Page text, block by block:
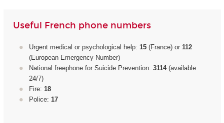
Useful French phone numbers
Urgent medical or psychological help: 15 (France) or 112
(European Emergency Number)
National freephone for Suicide Prevention: 3114(available
24/7)
Fire: 18
Police: 17